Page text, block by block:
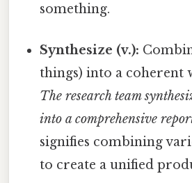
something.
Synthesize (v.):
things) into a coherent
The research team
into a comprehensive
signifies combining
to create a unified